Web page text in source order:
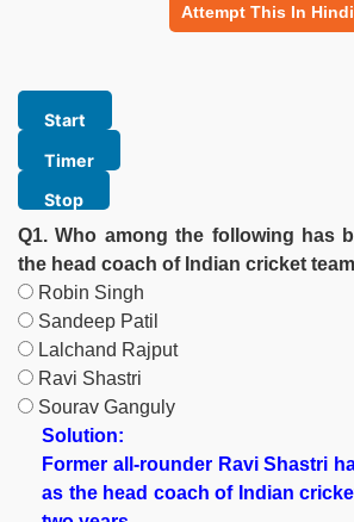
Attempt This In Hindi
Q1. Who among the following has
the head coach of Indian cricket
Robin Singh
Sandeep Patil
Lalchand Rajput
Ravi Shastri
Sourav Ganguly
Solution:
Former all-rounder Ravi Shastri
as the head coach of Indian